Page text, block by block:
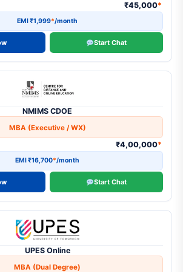
1
Program 1
1
₹45,000*
EMI ₹1,999*/month
Start Chat
NMIMS CDOE
MBA (Executive / WX)
₹4,00,000*
EMI ₹16,700*/month
Start Chat
UPES Online
MBA (Dual Degree)